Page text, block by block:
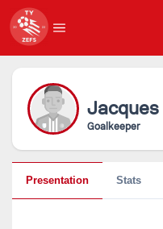
Jacques
Goalkeeper
Presentation Stats